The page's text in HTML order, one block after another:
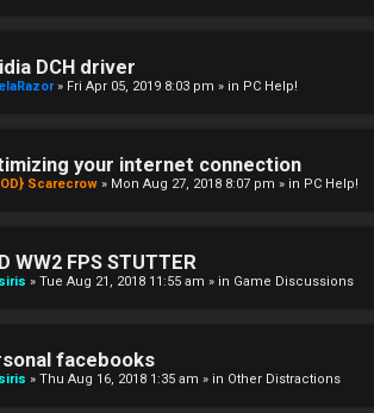
DCH driver
» Fri Apr 05, 2019 8:03 pm » in PC Help!
your internet connection
Scarecrow » Mon Aug 27, 2018 8:07 pm » in PC Help!
WW2 FPS STUTTER
» Tue Aug 21, 2018 11:55 am » in Game Discussions
facebooks
» Thu Aug 16, 2018 1:35 am » in Other Distractions